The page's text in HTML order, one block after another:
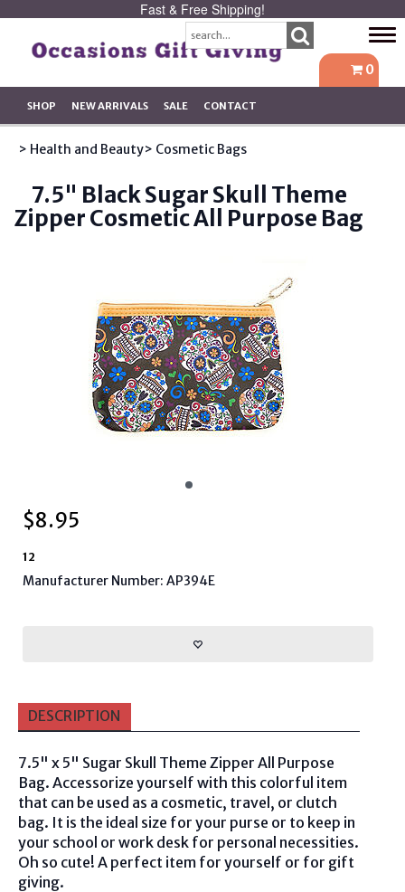
Fast & Free Shipping!
0
SHOP NEW ARRIVALS SALE CONTACT
> Health and Beauty> Cosmetic Bags
7.5" Black Sugar Skull Theme
Zipper Cosmetic All Purpose Bag
$8.95
12
Manufacturer Number: AP394E
DESCRIPTION
7.5" x 5" Sugar Skull Theme Zipper All Purpose
Bag. Accessorize yourself with this colorful item
that can be used as a cosmetic, travel, or clutch
bag. It is the ideal size for your purse or to keep in
your school or work desk for personal necessities.
Oh so cute! A perfect item for yourself or for gift
giving.